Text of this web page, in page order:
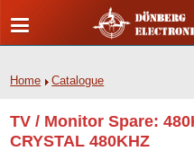
Home Catalogue
TV / Monitor Spare:
CRYSTAL 480KHZ